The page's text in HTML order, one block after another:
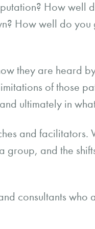
How well
How well do you
they are heard
of those
ultimately in
and facilitators.
and the
consultants who